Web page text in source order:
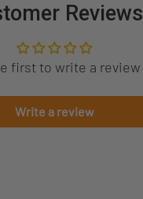
Reviews
first to write a review
Write a review